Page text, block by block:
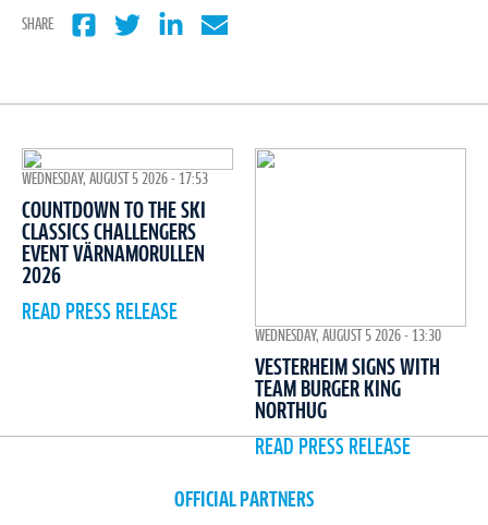
SHARE
WEDNESDAY, AUGUST 5 2026 - 17:53
COUNTDOWN TO THE SKI
CLASSICS CHALLENGERS
EVENT VÄRNAMORULLEN
2026
READ PRESS RELEASE
WEDNESDAY, AUGUST 5 2026 - 13:30
VESTERHEIM SIGNS WITH
TEAM BURGER KING
NORTHUG
READ PRESS RELEASE
OFFICIAL PARTNERS